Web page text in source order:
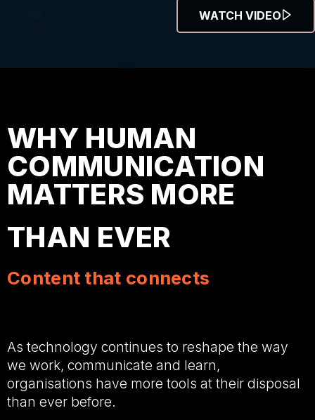
WATCH VIDEO
WHY HUMAN
COMMUNICATION
MATTERS MORE
THAN EVER
Content that connects
As technology continues to reshape the way
we work, communicate and learn,
organisations have more tools at their disposal
than ever before.